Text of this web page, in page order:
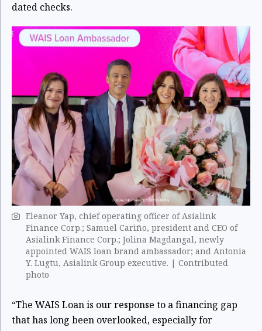
dated checks.
Eleanor Yap, chief operating officer of Asialink
Finance Corp.; Samuel Cariño, president and CEO of
Asialink Finance Corp.; Jolina Magdangal, newly
appointed WAIS loan brand ambassador; and Antonia
Y. Lugtu, Asialink Group executive. | Contributed
photo
“The WAIS Loan is our response to a financing gap
that has long been overlooked, especially for